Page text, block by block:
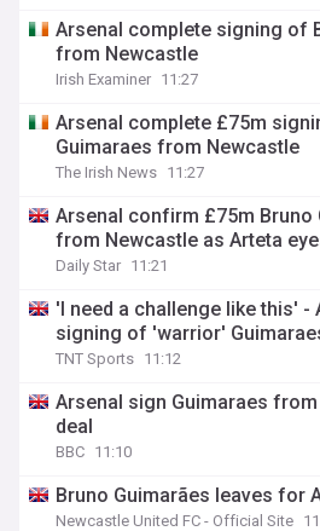
Arsenal complete signing of
from Newcastle
Irish Examiner 11:27
Arsenal complete £75m
Guimaraes from Newcastle
The Irish News 11:27
Arsenal confirm £75m
from Newcastle as Arteta
Daily Star 11:21
'I need a challenge like this' -
signing of 'warrior'
TNT Sports 11:12
Arsenal sign Guimaraes
deal
BBC 11:10
Bruno Guimarães leaves for
Newcastle United FC - Official Site